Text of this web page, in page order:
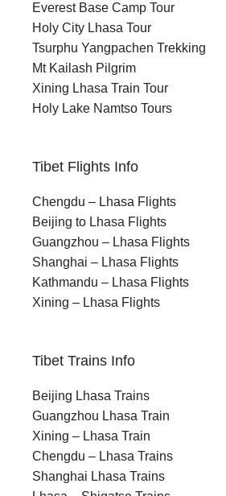
Everest Base Camp Tour
Holy City Lhasa Tour
Tsurphu Yangpachen Trekking
Mt Kailash Pilgrim
Xining Lhasa Train Tour
Holy Lake Namtso Tours
Tibet Flights Info
Chengdu – Lhasa Flights
Beijing to Lhasa Flights
Guangzhou – Lhasa Flights
Shanghai – Lhasa Flights
Kathmandu – Lhasa Flights
Xining – Lhasa Flights
Tibet Trains Info
Beijing Lhasa Trains
Guangzhou Lhasa Train
Xining – Lhasa Train
Chengdu – Lhasa Trains
Shanghai Lhasa Trains